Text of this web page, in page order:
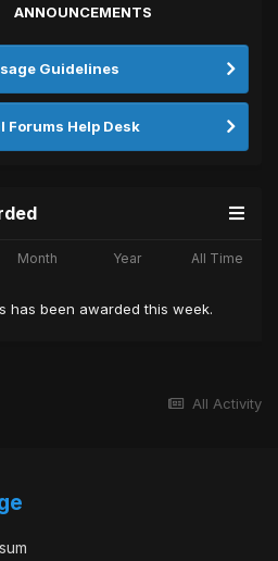
ANNOUNCEMENTS
Guidelines
Forums Help Desk
Month Year All Time
has been awarded this week.
All Activity